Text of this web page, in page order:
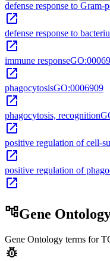
defense response to Gram-
open_in_new
defense response to
open_in_new
immune response
open_in_new
phagocytosisGO:0006909
open_in_new
phagocytosis, recognition
open_in_new
positive regulation of cell-
open_in_new
positive regulation of
open_in_new
account_treeGene
Gene Ontology terms for
pest_control